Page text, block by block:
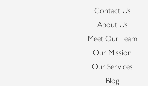
Contact Us
About Us
Meet Our Team
Our Mission
Our Services
Blog